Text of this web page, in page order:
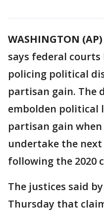
WASHINGTON (AP)
says federal
policing political
partisan gain. The
embolden political
partisan gain
undertake the
following the 2020
The justices said
Thursday that